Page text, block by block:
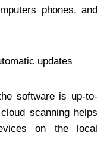
phones, and
updates
software is up-to-
scanning helps
on the local